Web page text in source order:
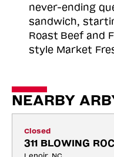
never-ending
sandwich,
Roast Beef and
style Market
NEARBY
Closed
311 BLOWING